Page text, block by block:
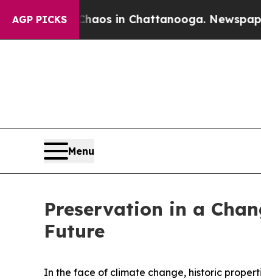
AGP PICKSChaos in Chattanooga. Newspaper
Menu
Preservation in a
Future
In the face of climate change, historic